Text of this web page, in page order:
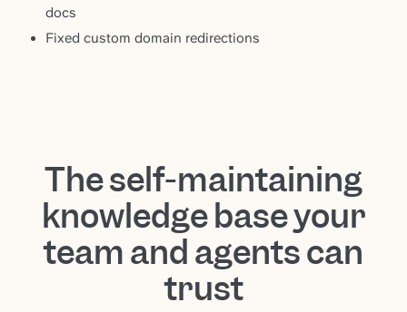
docs
Fixed custom domain redirections
The self-maintaining
knowledge base your
team and agents can
trust